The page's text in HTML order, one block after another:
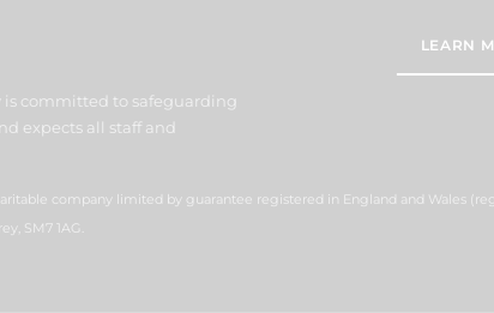
LEARN
is committed to safeguarding
expects all staff and
company limited by guarantee registered in England and Wales
SM7 1AG.